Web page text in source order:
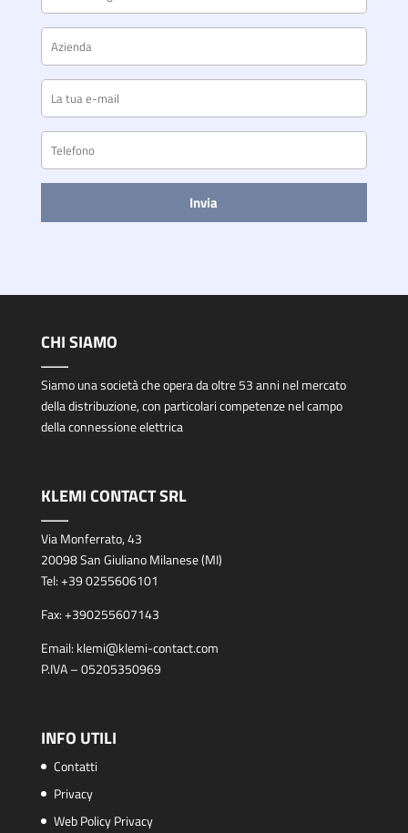
CHI SIAMO
Siamo una società che opera da oltre 53 anni nel mercato
della distribuzione, con particolari competenze nel campo
della connessione elettrica
KLEMI CONTACT SRL
Via Monferrato, 43
20098 San Giuliano Milanese (MI)
Tel:+39 0255606101
Fax:+390255607143
Email: klemi@klemi-contact.com
P.IVA – 05205350969
INFO UTILI
Contatti
Privacy
Web Policy Privacy